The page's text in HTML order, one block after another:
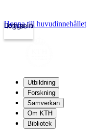
kth.se
Logga in
Hoppa till huvudinnehållet
Utbildning
Forskning
Samverkan
Om KTH
Bibliotek